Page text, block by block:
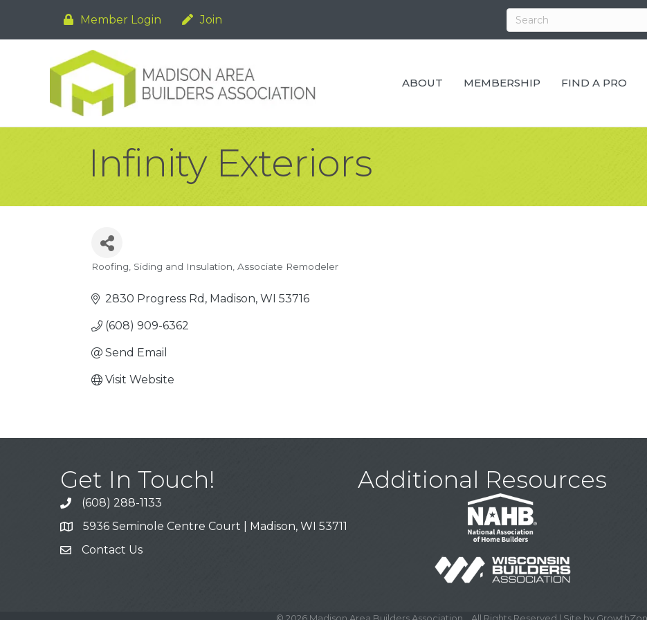
Member Login Join
ABOUT MEMBERSHIP FIND A PRO
Infinity Exteriors
Categories
Roofing, Siding and Insulation Associate Remodeler
2830 Progress Rd Madison WI 53716
(608) 909-6362
Send Email
Visit Website
Get In Touch!
Call
(608) 288-1133
Address & Map
5936 Seminole Centre Court | Madison, WI 53711
Contact Us
Contact Us
Additional Resources